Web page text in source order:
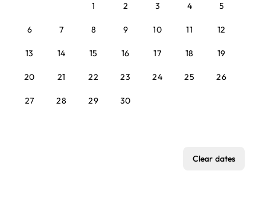
1 2 3 4 5
6 7 8 9 10 11 12
13 14 15 16 17 18 19
20 21 22 23 24 25 26
27 28 29 30
Clear dates